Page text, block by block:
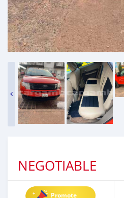
NEGOTIABLE
Promote